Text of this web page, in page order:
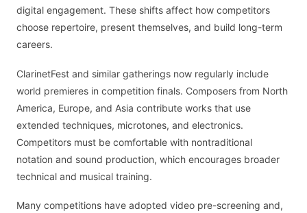
digital engagement. These shifts affect how competitors
choose repertoire, present themselves, and build long-term
careers.
ClarinetFest and similar gatherings now regularly include
world premieres in competition finals. Composers from North
America, Europe, and Asia contribute works that use
extended techniques, microtones, and electronics.
Competitors must be comfortable with nontraditional
notation and sound production, which encourages broader
technical and musical training.
Many competitions have adopted video pre-screening and,